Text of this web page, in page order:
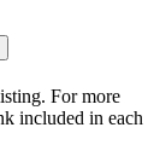
For more
included in each